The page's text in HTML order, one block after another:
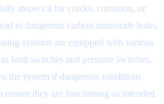
inspect it for cracks, corrosion, or
to dangerous carbon monoxide leaks.
systems are equipped with various
limit switches and pressure switches,
the system if dangerous conditions
ensure they are functioning as intended.